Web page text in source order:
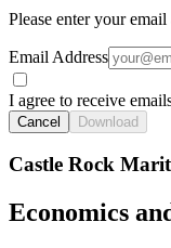
Please enter your
Email Address
I agree to receive
Cancel Download
Castle Rock
Economics